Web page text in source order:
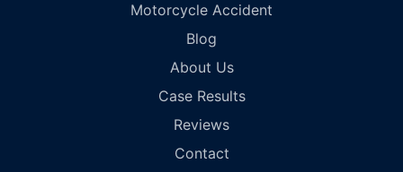
Motorcycle Accident
Blog
About Us
Case Results
Reviews
Contact